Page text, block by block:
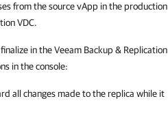
from the source vApp in the production
VDC.
in the Veeam Backup & Replication
in the console:
all changes made to the replica while it